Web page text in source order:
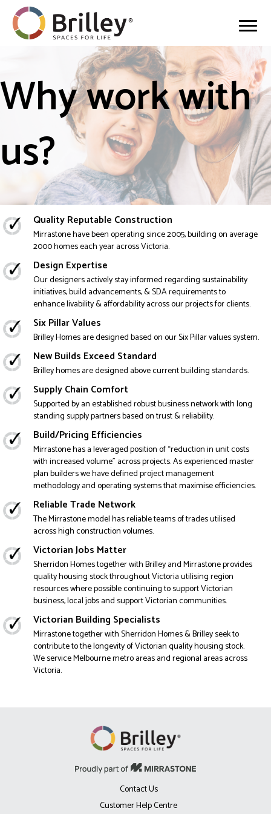
Why work with
us?
Quality Reputable Construction
Mirrastone have been operating since 2005, building on average
2000 homes each year across Victoria.
Design Expertise
Our designers actively stay informed regarding sustainability
initiatives, build advancements, & SDA requirements to
enhance livability & affordability across our projects for clients.
Six Pillar Values
Brilley Homes are designed based on our Six Pillar values system.
New Builds Exceed Standard
Brilley homes are designed above current building standards.
Supply Chain Comfort
Supported by an established robust business network with long
standing supply partners based on trust & reliability.
Build/Pricing Efficiencies
Mirrastone has a leveraged position of “reduction in unit costs
with increased volume” across projects. As experienced master
plan builders we have defined project management
methodology and operating systems that maximise efficiencies.
Reliable Trade Network
The Mirrastone model has reliable teams of trades utilised
across high construction volumes.
Victorian Jobs Matter
Sherridon Homes together with Brilley and Mirrastone provides
quality housing stock throughout Victoria utilising region
resources where possible continuing to support Victorian
business, local jobs and support Victorian communities.
Victorian Building Specialists
Mirrastone together with Sherridon Homes & Brilley seek to
contribute to the longevity of Victorian quality housing stock.
We service Melbourne metro areas and regional areas across
Victoria.
Contact Us
Customer Help Centre